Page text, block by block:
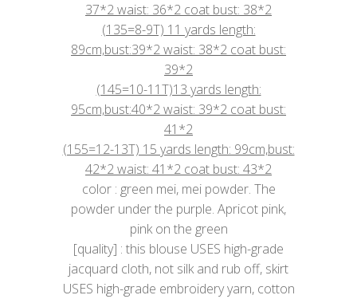
37*2 waist: 36*2 coat bust: 38*2
(135=8-9T) 11 yards length:
89cm,bust:39*2 waist: 38*2 coat bust:
39*2
(145=10-11T)13 yards length:
95cm,bust:40*2 waist: 39*2 coat bust:
41*2
(155=12-13T) 15 yards length: 99cm,bust:
42*2 waist: 41*2 coat bust: 43*2
color : green mei, mei powder. The
powder under the purple. Apricot pink,
pink on the green
[quality] : this blouse USES high-grade
jacquard cloth, not silk and rub off, skirt
USES high-grade embroidery yarn, cotton